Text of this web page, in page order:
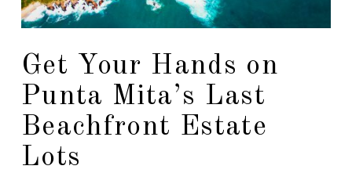
Get Your Hands on
Punta Mita’s Last
Beachfront Estate
Lots